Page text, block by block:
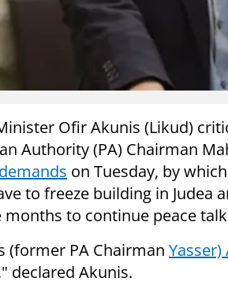
Ofir Akunis (Likud)
Authority (PA) Chairman
on Tuesday, by
to freeze building in Judea
to continue peace
(former PA Chairman
declared Akunis.